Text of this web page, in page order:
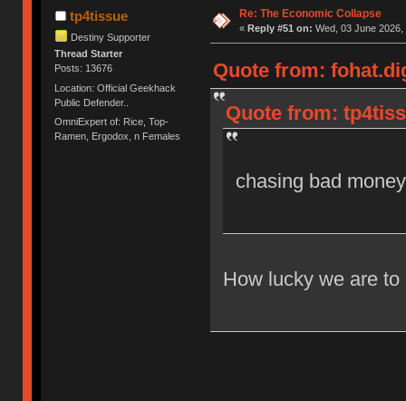
tp4tissue
Destiny Supporter
Thread Starter
Posts: 13676
Location: Official Geekhack
Public Defender..
OmniExpert of: Rice, Top-
Ramen, Ergodox, n Females
Re: The Economic Collapse
« Reply #51 on: Wed, 03 June 2026,
Quote from:
Quote from:
chasing bad
How lucky we are